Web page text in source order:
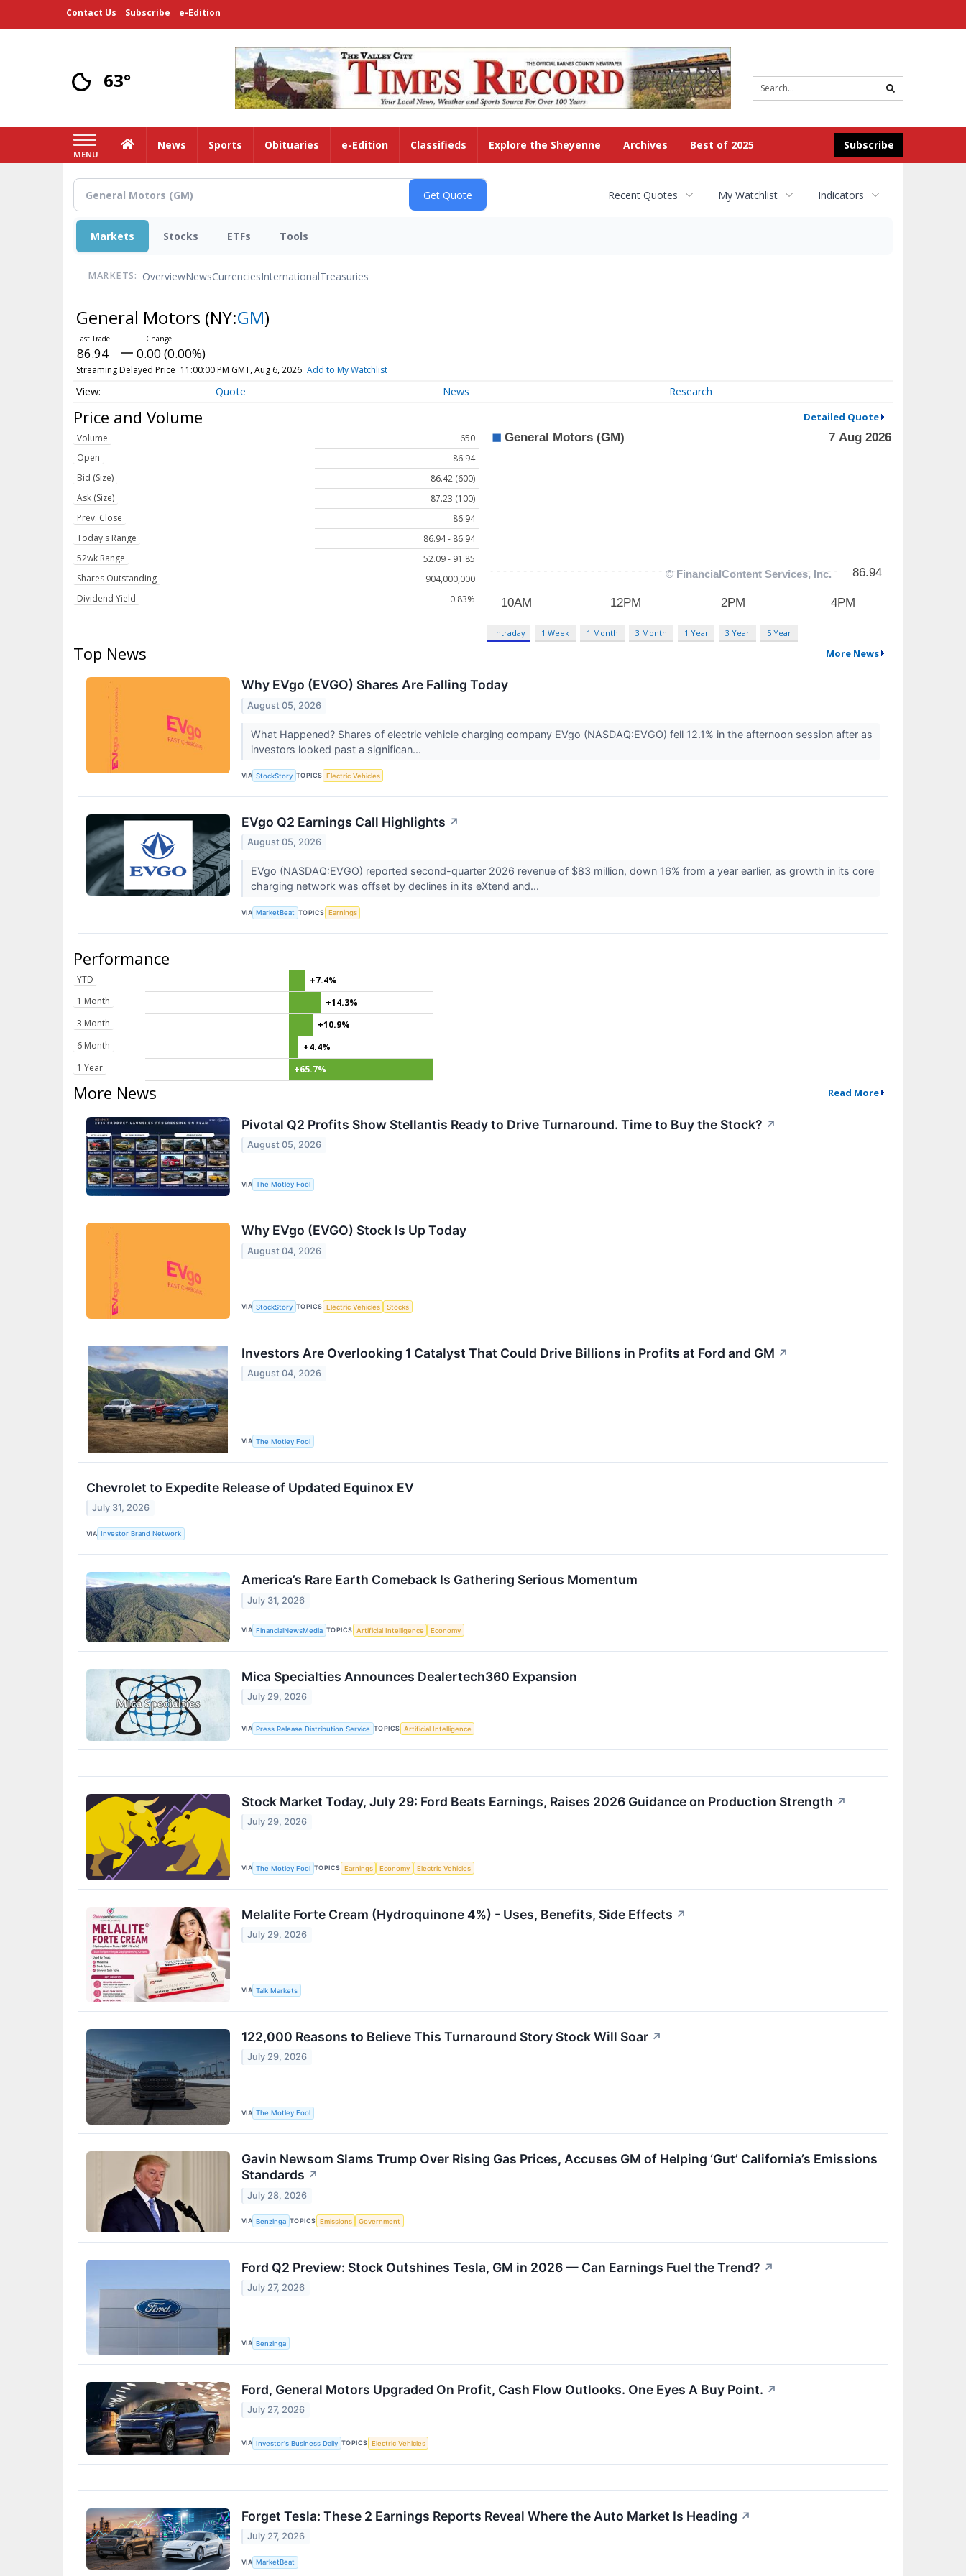
Contact Us Subscribe e-Edition
63°
search
MENU
Subscribe
HomeNews Sports Obituaries e-Edition Classifieds Explore the Sheyenne Archives Best of 2025
Recent Quotes My Watchlist Indicators
Markets Stocks ETFs Tools
MARKETS: OverviewNewsCurrenciesInternationalTreasuries
General Motors (NY:GM)
86.94 0.00 (0.00%)
Streaming Delayed Price 11:00:00 PM GMT, Aug 6, 2026 Add to My Watchlist
Quote News Research
Price and Volume Detailed Quote
Volume
650
Open
86.94
Bid (Size)
86.42 (600)
Ask (Size)
87.23 (100)
Prev. Close
86.94
Today's Range
86.94 - 86.94
52wk Range
52.09 - 91.85
Shares Outstanding
904,000,000
Dividend Yield
0.83%
Intraday 1 Week 1 Month 3 Month 1 Year 3 Year 5 Year
Top News More News
Why EVgo (EVGO) Shares Are Falling Today
August 05, 2026
What Happened? Shares of electric vehicle charging company EVgo (NASDAQ:EVGO) fell 12.1% in the afternoon session after as
investors looked past a significan...
VIA StockStory TOPICS Electric Vehicles
EVgo Q2 Earnings Call Highlights ↗
August 05, 2026
EVgo (NASDAQ:EVGO) reported second-quarter 2026 revenue of $83 million, down 16% from a year earlier, as growth in its core
charging network was offset by declines in its eXtend and...
VIA MarketBeat TOPICS Earnings
Performance
YTD
+7.4%
1 Month
+14.3%
3 Month
+10.9%
6 Month
+4.4%
1 Year
+65.7%
More News Read More
Pivotal Q2 Profits Show Stellantis Ready to Drive Turnaround. Time to Buy the Stock? ↗
August 05, 2026
VIA The Motley Fool
Why EVgo (EVGO) Stock Is Up Today
August 04, 2026
VIA StockStory TOPICS Electric Vehicles Stocks
Investors Are Overlooking 1 Catalyst That Could Drive Billions in Profits at Ford and GM ↗
August 04, 2026
VIA The Motley Fool
Chevrolet to Expedite Release of Updated Equinox EV
July 31, 2026
VIA Investor Brand Network
America’s Rare Earth Comeback Is Gathering Serious Momentum
July 31, 2026
VIA FinancialNewsMedia TOPICS Artificial Intelligence Economy
Mica Specialties Announces Dealertech360 Expansion
July 29, 2026
VIA Press Release Distribution Service TOPICS Artificial Intelligence
Stock Market Today, July 29: Ford Beats Earnings, Raises 2026 Guidance on Production Strength ↗
July 29, 2026
VIA The Motley Fool TOPICS Earnings Economy Electric Vehicles
Melalite Forte Cream (Hydroquinone 4%) - Uses, Benefits, Side Effects ↗
July 29, 2026
VIA Talk Markets
122,000 Reasons to Believe This Turnaround Story Stock Will Soar ↗
July 29, 2026
VIA The Motley Fool
Gavin Newsom Slams Trump Over Rising Gas Prices, Accuses GM of Helping ‘Gut’ California’s Emissions
Standards ↗
July 28, 2026
VIA Benzinga TOPICS Emissions Government
Ford Q2 Preview: Stock Outshines Tesla, GM in 2026 — Can Earnings Fuel the Trend? ↗
July 27, 2026
VIA Benzinga
Ford, General Motors Upgraded On Profit, Cash Flow Outlooks. One Eyes A Buy Point. ↗
July 27, 2026
VIA Investor's Business Daily TOPICS Electric Vehicles
Forget Tesla: These 2 Earnings Reports Reveal Where the Auto Market Is Heading ↗
July 27, 2026
VIA MarketBeat